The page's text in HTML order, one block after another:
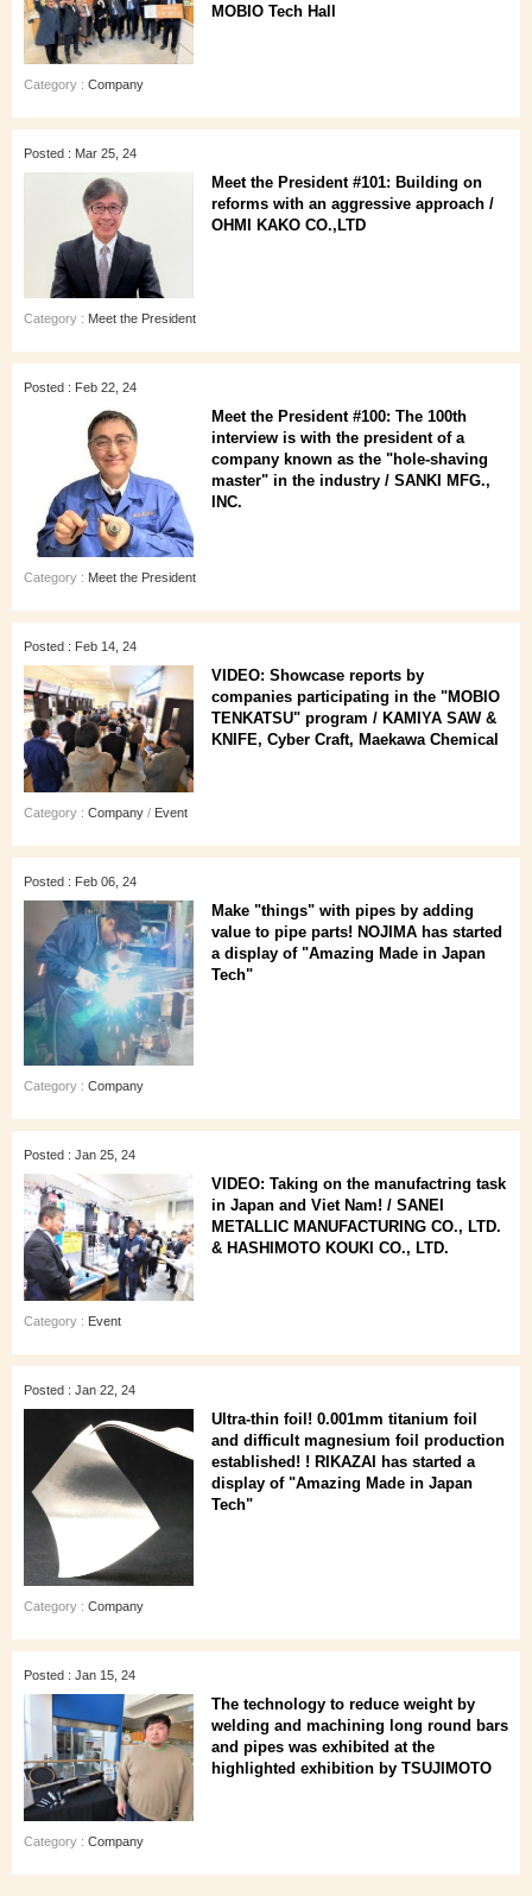
MOBIO Tech Hall
Category : Company
Posted : Mar 25, 24
Meet the President #101: Building on
reforms with an aggressive approach /
OHMI KAKO CO.,LTD
Category : Meet the President
Posted : Feb 22, 24
Meet the President #100: The 100th
interview is with the president of a
company known as the "hole-shaving
master" in the industry / SANKI MFG.,
INC.
Category : Meet the President
Posted : Feb 14, 24
VIDEO: Showcase reports by
companies participating in the "MOBIO
TENKATSU" program / KAMIYA SAW &
KNIFE, Cyber Craft, Maekawa Chemical
Category : Company / Event
Posted : Feb 06, 24
Make "things" with pipes by adding
value to pipe parts! NOJIMA has started
a display of "Amazing Made in Japan
Tech"
Category : Company
Posted : Jan 25, 24
VIDEO: Taking on the manufactring task
in Japan and Viet Nam! / SANEI
METALLIC MANUFACTURING CO., LTD.
& HASHIMOTO KOUKI CO., LTD.
Category : Event
Posted : Jan 22, 24
Ultra-thin foil! 0.001mm titanium foil
and difficult magnesium foil production
established! ! RIKAZAI has started a
display of "Amazing Made in Japan
Tech"
Category : Company
Posted : Jan 15, 24
The technology to reduce weight by
welding and machining long round bars
and pipes was exhibited at the
highlighted exhibition by TSUJIMOTO
Category : Company